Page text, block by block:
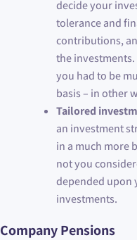
decide your
tolerance and
contributions,
the
you had to be
basis – in other
Tailored
an investment
in a much more
not you
depended upon
investments.
Company Pensions